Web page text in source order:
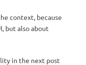
context, because
but also about
in the next post